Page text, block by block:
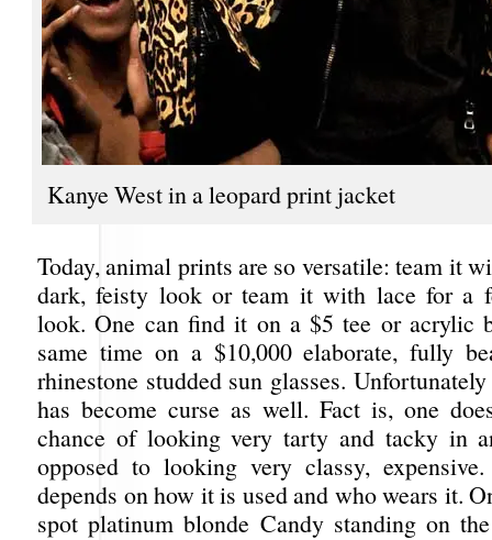
Kanye West in a leopard print jacket
Today, animal prints are so versatile: team it
dark, feisty look or team it with lace for a
look. One can find it on a $5 tee or acrylic
same time on a $10,000 elaborate, fully
rhinestone studded sun glasses.
has become curse as well. Fact is, one
chance of looking very tarty and tacky in
opposed to looking very classy,
depends on how it is used and who wears it.
spot platinum blonde Candy standing on